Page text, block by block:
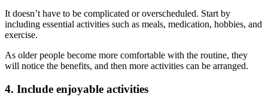
It doesn’t have to be complicated or overscheduled. Start by
including essential activities such as meals, medication, hobbies, and
exercise.
As older people become more comfortable with the routine, they
will notice the benefits, and then more activities can be arranged.
4. Include enjoyable activities